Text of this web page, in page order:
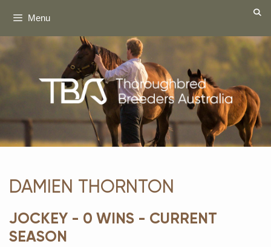
Menu
DAMIEN THORNTON
JOCKEY - 0 WINS - CURRENT
SEASON